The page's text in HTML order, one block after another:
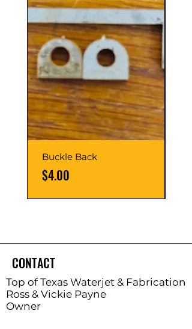
Buckle Back
Price
$4.00
CONTACT
Top of Texas Waterjet & Fabrication
Ross & Vickie Payne
Owner